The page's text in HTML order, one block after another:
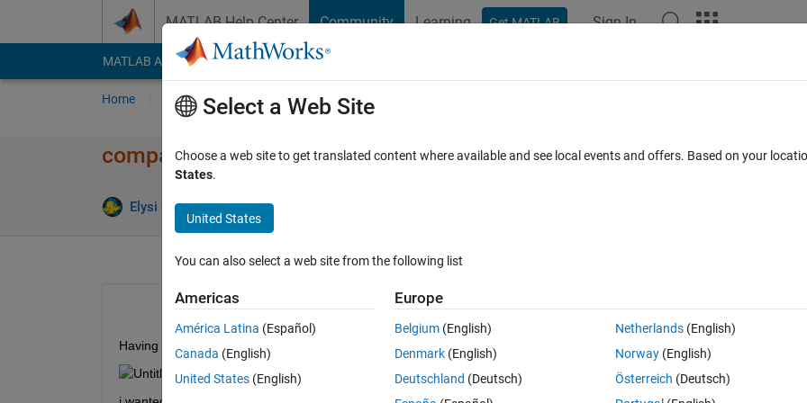
MATLAB Help Center Community Learning Get MATLAB Sign In
MATLAB Answers File Exchange Cody
Home Ask Answer Browse MATLAB FAQs
comparing pixels in 3x3 block
Elysi Cochin 2 Jan 2020
0 votes
Having a matrix as shown below
Select a Web Site
Choose a web site to get translated content where available and see local events and offers. Based on your
States.
United States
You can also select a web site from the following list
Americas
América Latina (Español)
Canada (English)
United States (English)
Europe
Belgium (English)
Denmark (English)
Deutschland (Deutsch)
Netherlands(English)
Norway(English)
Österreich (Deutsch)